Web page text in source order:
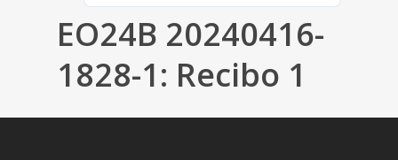
EO24B 20240416-
1828-1: Recibo 1